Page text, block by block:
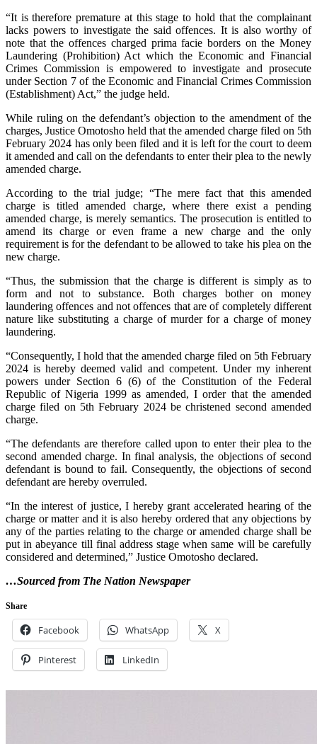
“It is therefore premature at this stage to hold that the complainant
lacks powers to investigate the said offences. It is also worthy of
note that the offences charged prima facie borders on the Money
Laundering (Prohibition) Act which the Economic and Financial
Crimes Commission is empowered to investigate and prosecute
under Section 7 of the Economic and Financial Crimes Commission
(Establishment) Act,” the judge held.
While ruling on the defendant’s objection to the amendment of the
charges, Justice Omotosho held that the amended charge filed on 5th
February 2024 has only been filed and it is left for the court to deem
it amended and call on the defendants to enter their plea to the newly
amended charge.
According to the trial judge; “The mere fact that this amended
charge is titled amended charge, where there exist a pending
amended charge, is merely semantics. The prosecution is entitled to
amend its charge or even frame a new charge and the only
requirement is for the defendant to be allowed to take his plea on the
new charge.
“Thus, the submission that the charge is different is simply as to
form and not to substance. Both charges bother on money
laundering offences and not offences that are of completely different
nature like substituting a charge of murder for a charge of money
laundering.
“Consequently, I hold that the amended charge filed on 5th February
2024 is hereby deemed valid and competent. Under my inherent
powers under Section 6 (6) of the Constitution of the Federal
Republic of Nigeria 1999 as amended, I order that the amended
charge filed on 5th February 2024 be christened second amended
charge.
“The defendants are therefore called upon to enter their plea to the
second amended charge. In final analysis, the objections of second
defendant is bound to fail. Consequently, the objections of second
defendant are hereby overruled.
“In the interest of justice, I hereby grant accelerated hearing of the
charge or matter and it is also hereby ordered that any objections by
any of the parties relating to the charge or amended charge shall be
put in abeyance till final address stage when same will be carefully
considered and determined,” Justice Omotosho declared.
…Sourced from The Nation Newspaper
Share
Facebook WhatsApp X
Pinterest LinkedIn